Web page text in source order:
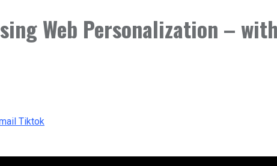
Web Personalization –
Tiktok